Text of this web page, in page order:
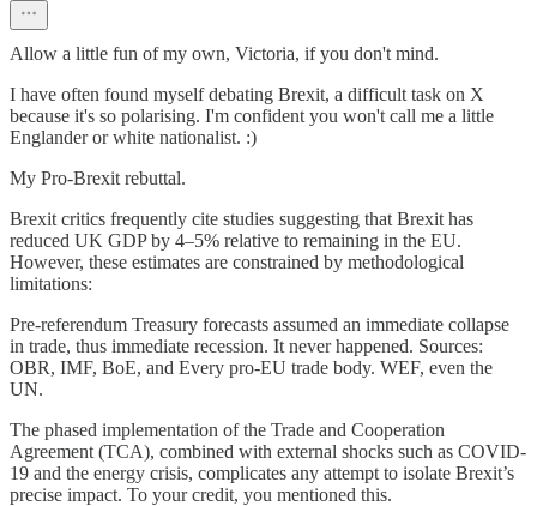
Allow a little fun of my own, Victoria, if you don't mind.
I have often found myself debating Brexit, a difficult task on X
because it's so polarising. I'm confident you won't call me a little
Englander or white nationalist. :)
My Pro-Brexit rebuttal.
Brexit critics frequently cite studies suggesting that Brexit has
reduced UK GDP by 4–5% relative to remaining in the EU.
However, these estimates are constrained by methodological
limitations:
Pre-referendum Treasury forecasts assumed an immediate collapse
in trade, thus immediate recession. It never happened. Sources:
OBR, IMF, BoE, and Every pro-EU trade body. WEF, even the
UN.
The phased implementation of the Trade and Cooperation
Agreement (TCA), combined with external shocks such as COVID-
19 and the energy crisis, complicates any attempt to isolate Brexit’s
precise impact. To your credit, you mentioned this.